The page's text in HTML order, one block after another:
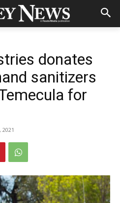
donates
sanitizers
for
2021